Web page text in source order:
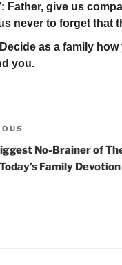
Father, give us
never to forget that
as a family how
you.
No-Brainer of
Family Devotion